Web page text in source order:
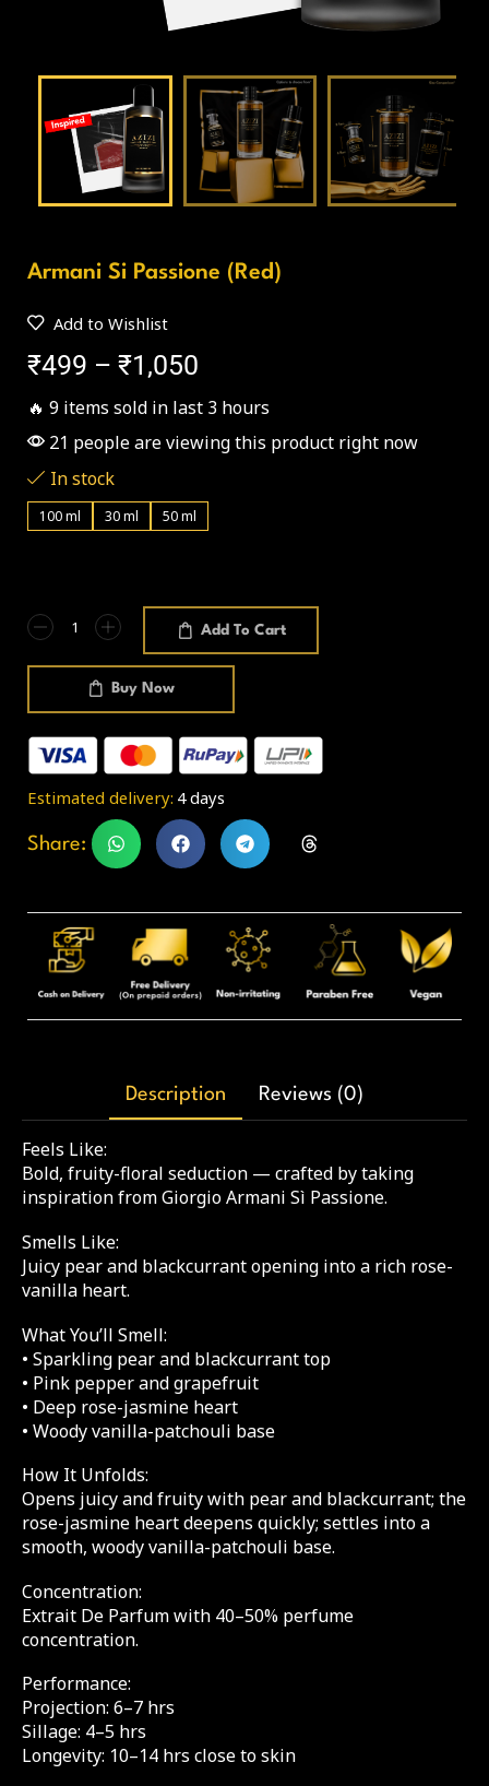
Armani Si Passione (Red)
Add to Wishlist
₹499 – ₹1,050
🔥 9 items sold in last 3 hours
21 people are viewing this product right now
In stock
100 ml 30 ml 50 ml
Add To Cart
Buy Now
Estimated delivery: 4 days
Share:
Description Reviews (0)
Feels Like:
Bold, fruity-floral seduction — crafted by taking
inspiration from Giorgio Armani Sì Passione.
Smells Like:
Juicy pear and blackcurrant opening into a rich rose-
vanilla heart.
What You’ll Smell:
• Sparkling pear and blackcurrant top
• Pink pepper and grapefruit
• Deep rose-jasmine heart
• Woody vanilla-patchouli base
How It Unfolds:
Opens juicy and fruity with pear and blackcurrant; the
rose-jasmine heart deepens quickly; settles into a
smooth, woody vanilla-patchouli base.
Concentration:
Extrait De Parfum with 40–50% perfume
concentration.
Performance:
Projection: 6–7 hrs
Sillage: 4–5 hrs
Longevity: 10–14 hrs close to skin